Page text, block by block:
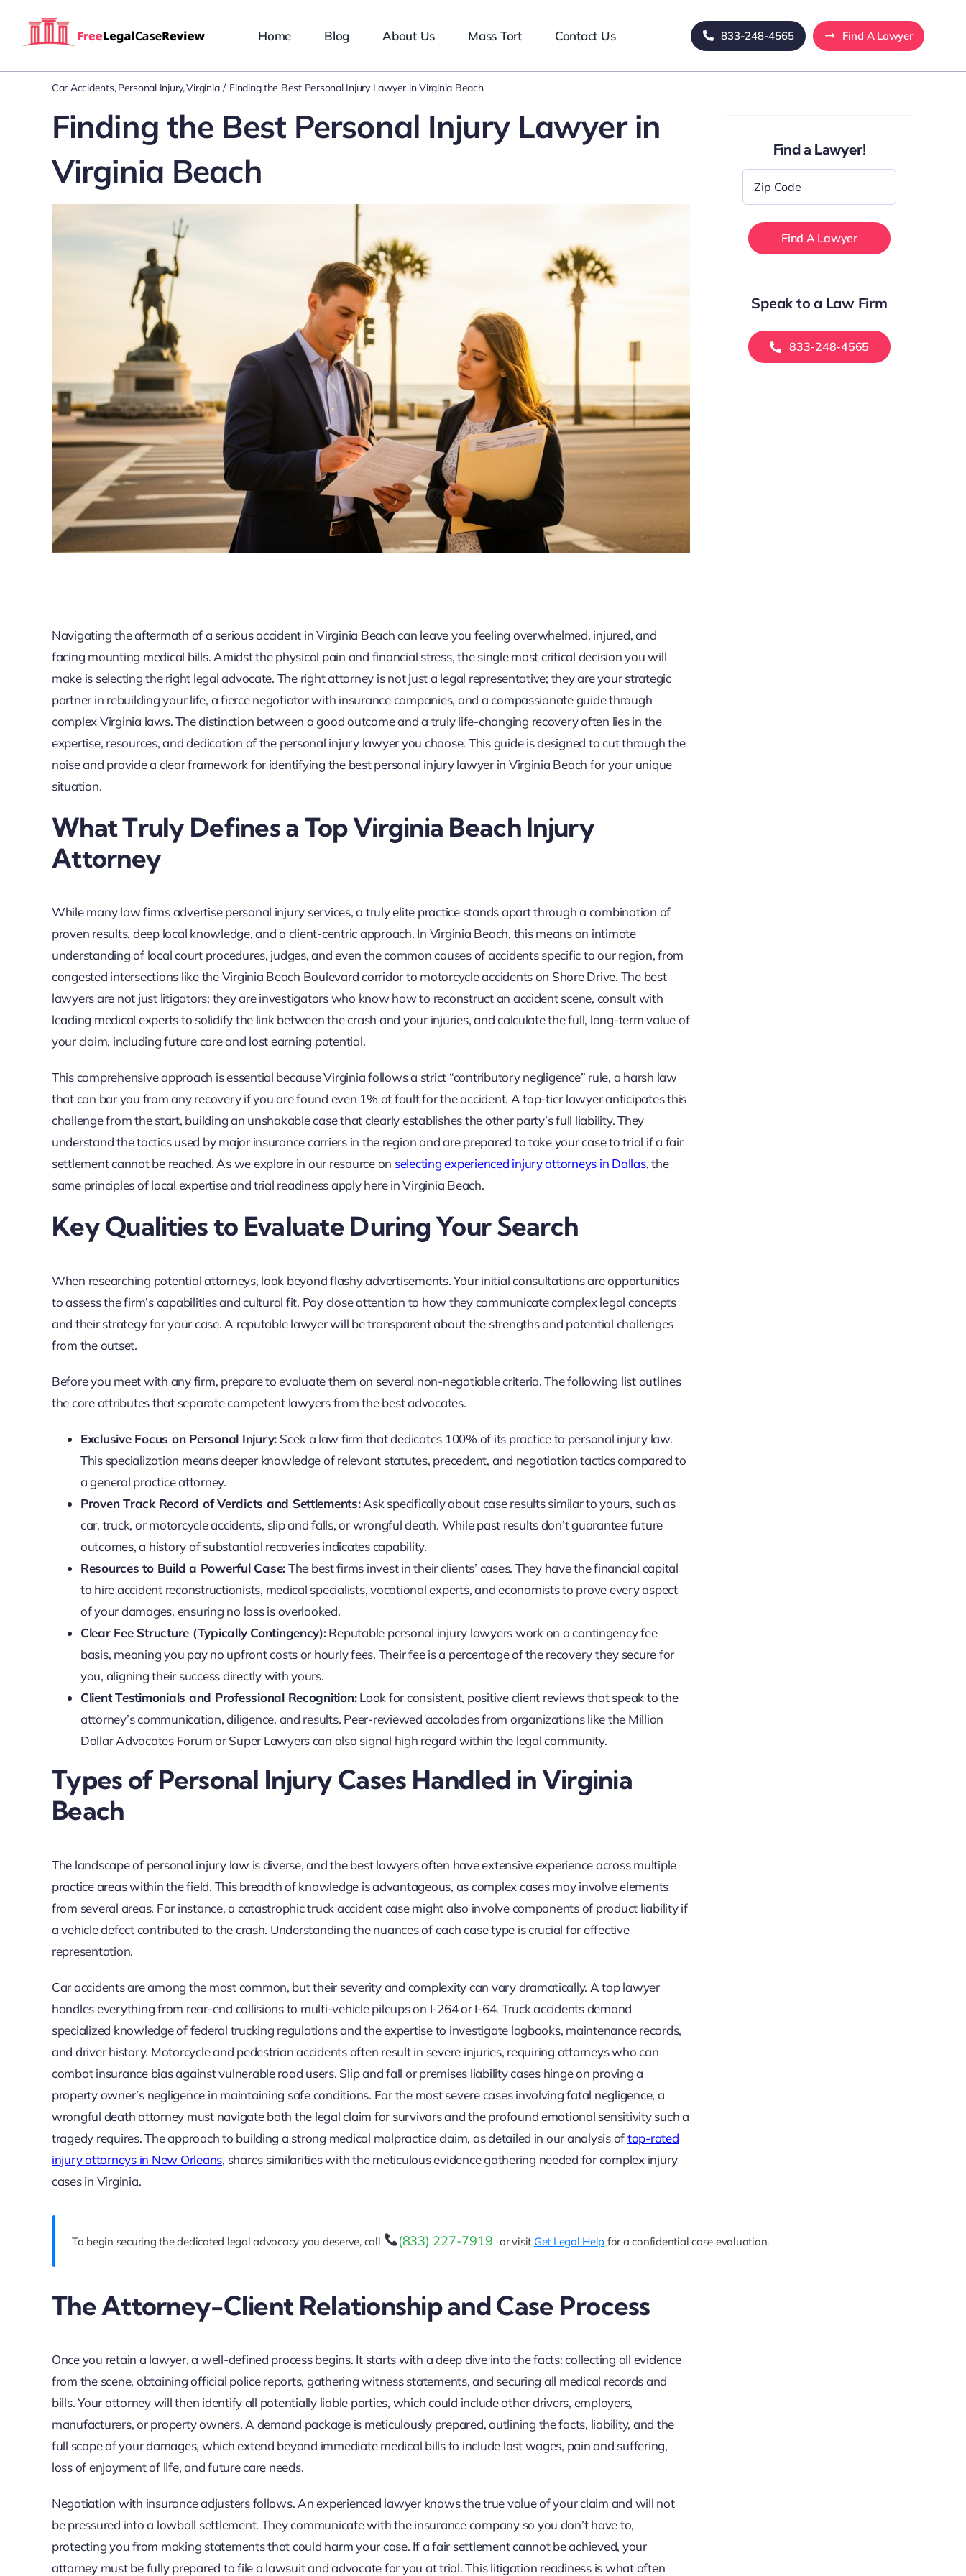
Home Blog About Us Mass Tort Contact Us 833-248-4565 Find A Lawyer
Car Accidents Personal Injury Virginia Finding the Best Personal Injury Lawyer in Virginia Beach
Finding the Best Personal Injury Lawyer in
Virginia Beach
Navigating the aftermath of a serious accident in Virginia Beach can leave you feeling overwhelmed, injured, and
facing mounting medical bills. Amidst the physical pain and financial stress, the single most critical decision you will
make is selecting the right legal advocate. The right attorney is not just a legal representative; they are your strategic
partner in rebuilding your life, a fierce negotiator with insurance companies, and a compassionate guide through
complex Virginia laws. The distinction between a good outcome and a truly life-changing recovery often lies in the
expertise, resources, and dedication of the personal injury lawyer you choose. This guide is designed to cut through the
noise and provide a clear framework for identifying the best personal injury lawyer in Virginia Beach for your unique
situation.
What Truly Defines a Top Virginia Beach Injury
Attorney
While many law firms advertise personal injury services, a truly elite practice stands apart through a combination of
proven results, deep local knowledge, and a client-centric approach. In Virginia Beach, this means an intimate
understanding of local court procedures, judges, and even the common causes of accidents specific to our region, from
congested intersections like the Virginia Beach Boulevard corridor to motorcycle accidents on Shore Drive. The best
lawyers are not just litigators; they are investigators who know how to reconstruct an accident scene, consult with
leading medical experts to solidify the link between the crash and your injuries, and calculate the full, long-term value of
your claim, including future care and lost earning potential.
This comprehensive approach is essential because Virginia follows a strict “contributory negligence” rule, a harsh law
that can bar you from any recovery if you are found even 1% at fault for the accident. A top-tier lawyer anticipates this
challenge from the start, building an unshakable case that clearly establishes the other party’s full liability. They
understand the tactics used by major insurance carriers in the region and are prepared to take your case to trial if a fair
settlement cannot be reached. As we explore in our resource on selecting experienced injury attorneys in Dallas, the
same principles of local expertise and trial readiness apply here in Virginia Beach.
Key Qualities to Evaluate During Your Search
When researching potential attorneys, look beyond flashy advertisements. Your initial consultations are opportunities
to assess the firm’s capabilities and cultural fit. Pay close attention to how they communicate complex legal concepts
and their strategy for your case. A reputable lawyer will be transparent about the strengths and potential challenges
from the outset.
Before you meet with any firm, prepare to evaluate them on several non-negotiable criteria. The following list outlines
the core attributes that separate competent lawyers from the best advocates.
Exclusive Focus on Personal Injury: Seek a law firm that dedicates 100% of its practice to personal injury law.
This specialization means deeper knowledge of relevant statutes, precedent, and negotiation tactics compared to
a general practice attorney.
Proven Track Record of Verdicts and Settlements:Ask specifically about case results similar to yours, such as
car, truck, or motorcycle accidents, slip and falls, or wrongful death. While past results don’t guarantee future
outcomes, a history of substantial recoveries indicates capability.
Resources to Build a Powerful Case:The best firms invest in their clients’ cases. They have the financial capital
to hire accident reconstructionists, medical specialists, vocational experts, and economists to prove every aspect
of your damages, ensuring no loss is overlooked.
Clear Fee Structure (Typically Contingency):Reputable personal injury lawyerswork on a contingency fee
basis, meaning you pay no upfront costs or hourly fees. Their fee is a percentage of the recovery they secure for
you, aligning their success directly with yours.
Client Testimonials and Professional Recognition:Look for consistent, positive client reviews that speak to the
attorney’s communication, diligence, and results. Peer-reviewed accolades from organizations like the Million
Dollar Advocates Forum or Super Lawyers can also signal high regard within the legal community.
Types of Personal Injury Cases Handled in Virginia
Beach
The landscape of personal injury law is diverse, and the best lawyers often have extensive experience across multiple
practice areas within the field. This breadth of knowledge is advantageous, as complex cases may involve elements
from several areas. For instance, a catastrophic truck accident case might also involve components of product liability if
a vehicle defect contributed to the crash. Understanding the nuances of each case type is crucial for effective
representation.
Car accidents are among the most common, but their severity and complexity can vary dramatically. A top lawyer
handles everything from rear-end collisions to multi-vehicle pileups on I-264 or I-64. Truck accidents demand
specialized knowledge of federal trucking regulations and the expertise to investigate logbooks, maintenance records,
and driver history. Motorcycle and pedestrian accidents often result in severe injuries, requiring attorneys who can
combat insurance bias against vulnerable road users. Slip and fall or premises liability cases hinge on proving a
property owner’s negligence in maintaining safe conditions. For the most severe cases involving fatal negligence, a
wrongful death attorney must navigate both the legal claim for survivors and the profound emotional sensitivity such a
tragedy requires. The approach to building a strong medical malpractice claim, as detailed in our analysis oftop-rated
injury attorneys in New Orleans, shares similarities with the meticulous evidence gathering needed for complex injury
cases in Virginia.
To begin securing the dedicated legal advocacy you deserve, call (833) 227-7919 or visit Get Legal Help for a confidential case evaluation.
The Attorney-Client Relationship and Case Process
Once you retain a lawyer, a well-defined process begins. It starts with a deep dive into the facts: collecting all evidence
from the scene, obtaining official police reports, gathering witness statements, and securing all medical records and
bills. Your attorney will then identify all potentially liable parties, which could include other drivers, employers,
manufacturers, or property owners. A demand package is meticulously prepared, outlining the facts, liability, and the
full scope of your damages, which extend beyond immediate medical bills to include lost wages, pain and suffering,
loss of enjoyment of life, and future care needs.
Negotiation with insurance adjusters follows. An experienced lawyer knows the true value of your claim and will not
be pressured into a lowball settlement. They communicate with the insurance company so you don’t have to,
protecting you from making statements that could harm your case. If a fair settlement cannot be achieved, your
attorney must be fully prepared to file a lawsuit and advocate for you at trial. This litigation readiness is what often
Find a Lawyer!
Code
Speak to a Law Firm
833-248-4565